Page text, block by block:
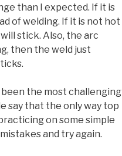
than I expected. If it is
of welding. If it is not hot
stick. Also, the arc
then the weld just
the most challenging
say that the only way top
on some simple
and try again.